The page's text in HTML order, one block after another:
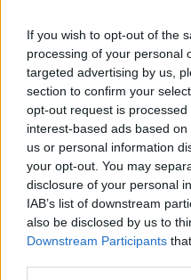
If you wish to opt-out of the
processing of your personal
targeted advertising by us,
section to confirm your
opt-out request is
interest-based ads based
us or personal information
your opt-out. You may
disclosure of your personal
IAB’s list of downstream
also be disclosed by us to
Downstream Participants